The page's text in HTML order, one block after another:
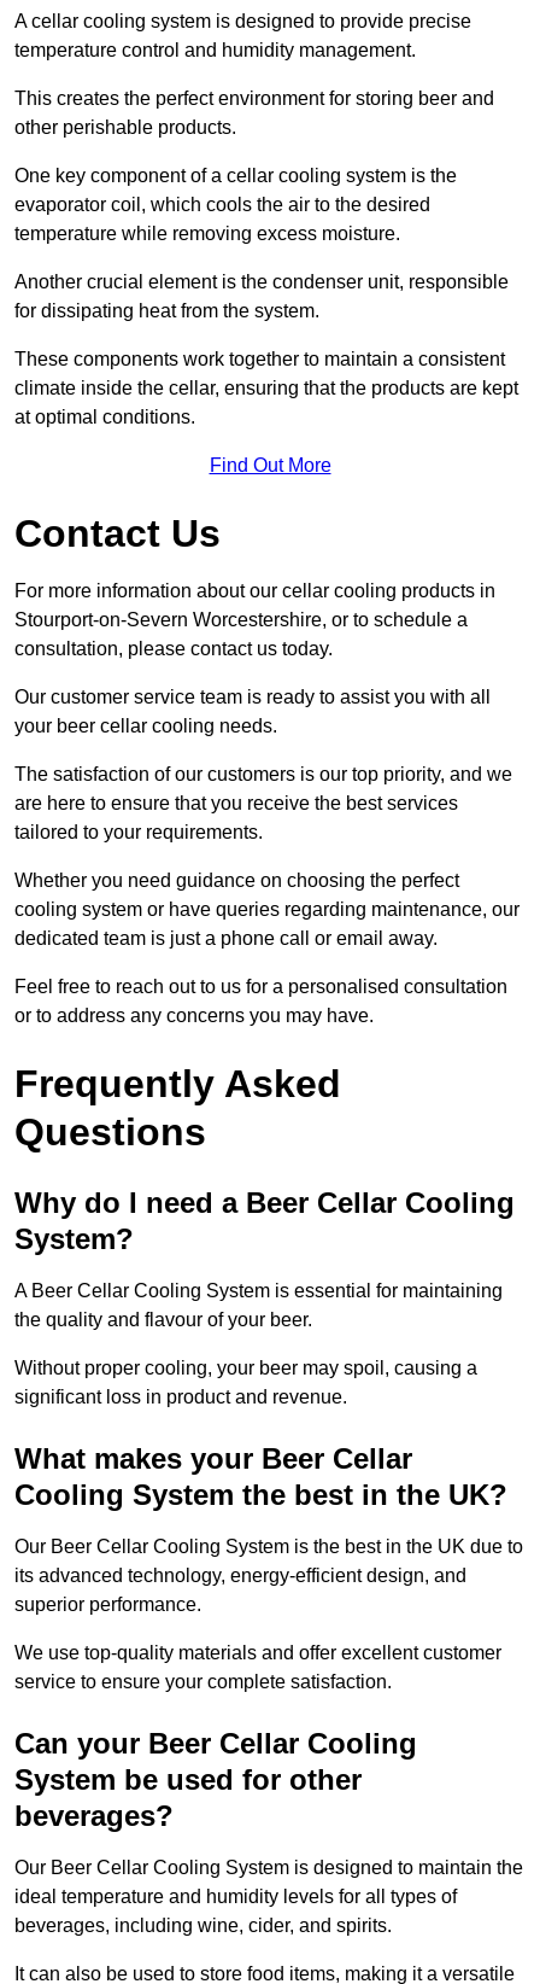
A cellar cooling system is designed to provide precise
temperature control and humidity management.
This creates the perfect environment for storing beer and
other perishable products.
One key component of a cellar cooling system is the
evaporator coil, which cools the air to the desired
temperature while removing excess moisture.
Another crucial element is the condenser unit, responsible
for dissipating heat from the system.
These components work together to maintain a consistent
climate inside the cellar, ensuring that the products are kept
at optimal conditions.
Find Out More
Contact Us
For more information about our cellar cooling products in
Stourport-on-Severn Worcestershire, or to schedule a
consultation, please contact us today.
Our customer service team is ready to assist you with all
your beer cellar cooling needs.
The satisfaction of our customers is our top priority, and we
are here to ensure that you receive the best services
tailored to your requirements.
Whether you need guidance on choosing the perfect
cooling system or have queries regarding maintenance, our
dedicated team is just a phone call or email away.
Feel free to reach out to us for a personalised consultation
or to address any concerns you may have.
Frequently Asked
Questions
Why do I need a Beer Cellar Cooling
System?
A Beer Cellar Cooling System is essential for maintaining
the quality and flavour of your beer.
Without proper cooling, your beer may spoil, causing a
significant loss in product and revenue.
What makes your Beer Cellar
Cooling System the best in the UK?
Our Beer Cellar Cooling System is the best in the UK due to
its advanced technology, energy-efficient design, and
superior performance.
We use top-quality materials and offer excellent customer
service to ensure your complete satisfaction.
Can your Beer Cellar Cooling
System be used for other
beverages?
Our Beer Cellar Cooling System is designed to maintain the
ideal temperature and humidity levels for all types of
beverages, including wine, cider, and spirits.
It can also be used to store food items, making it a versatile